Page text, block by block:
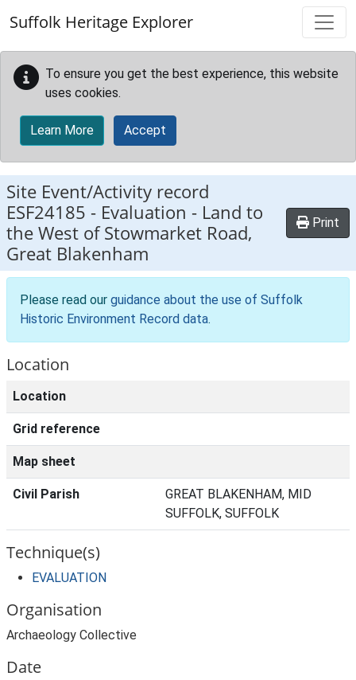
Suffolk Heritage Explorer
To ensure you get the best experience, this website
uses cookies.
Learn More Accept
Site Event/Activity record
ESF24185 - Evaluation - Land to
the West of Stowmarket Road,
Great Blakenham
Print
Please read our guidance about the use of Suffolk
Historic Environment Record data.
Location
Location
Grid reference
Map sheet
Civil Parish
GREAT BLAKENHAM, MID
SUFFOLK, SUFFOLK
Technique(s)
EVALUATION
Organisation
Archaeology Collective
Date